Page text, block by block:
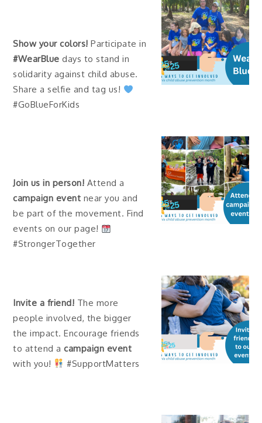
Show your colors! Participate in
#WearBlue days to stand in
solidarity against child abuse.
Share a selfie and tag us!
#GoBlueForKids
Join us in person! Attend a
campaign event near you and
be part of the movement. Find
events on our page!
#StrongerTogether
Invite a friend! The more
people involved, the bigger
the impact. Encourage friends
to attend acampaign event
with you!
#SupportMatters